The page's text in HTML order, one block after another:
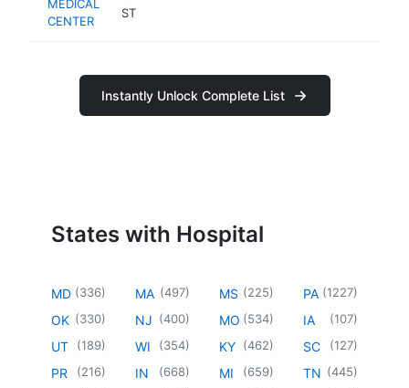
MEDICAL
CENTER
ST
Instantly Unlock Complete List
States with Hospital
MD (336)
OK (330)
UT (189)
PR (216)
MA (497)
NJ (400)
WI (354)
IN (668)
MS (225)
MO (534)
KY (462)
MI (659)
PA (1227)
IA (107)
SC (127)
TN (445)